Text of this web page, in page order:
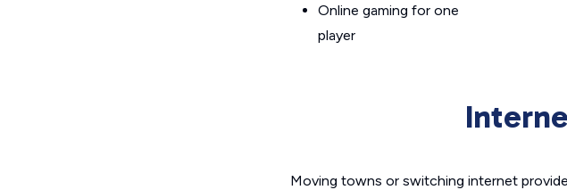
Online gaming for one
player
Moving towns or switching internet